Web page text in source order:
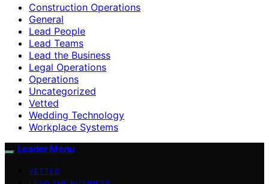
Construction Operations
General
Lead People
Lead Teams
Lead the Business
Legal Operations
Operations
Uncategorized
Vetted
Wedding Technology
Workplace Systems
Leader Menu
VETTED